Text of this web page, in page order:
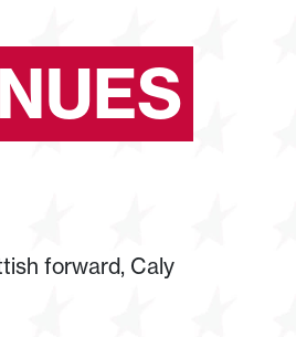
forward, Caly